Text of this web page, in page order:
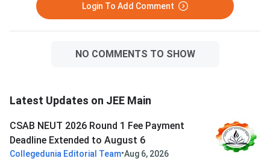
Login To Add Comment
NO COMMENTS TO SHOW
Latest Updates on JEE Main
CSAB NEUT 2026 Round 1 Fee Payment
Deadline Extended to August 6
Collegedunia Editorial Team•Aug 6, 2026